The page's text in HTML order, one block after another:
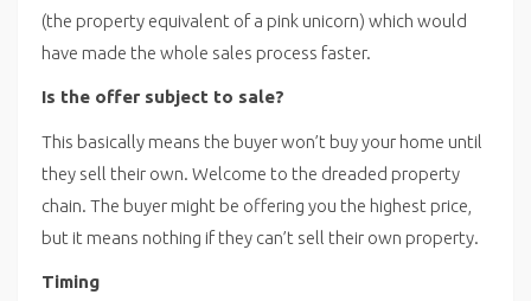
(the property equivalent of a pink unicorn) which would
have made the whole sales process faster.
Is the offer subject to sale?
This basically means the buyer won’t buy your home until
they sell their own. Welcome to the dreaded property
chain. The buyer might be offering you the highest price,
but it means nothing if they can’t sell their own property.
Timing